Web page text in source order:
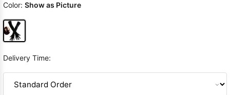
Color: Show as Picture
Delivery Time: